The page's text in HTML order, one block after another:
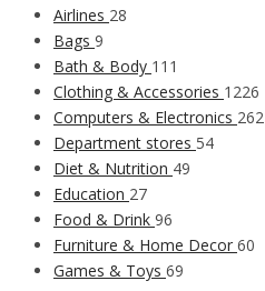
Airlines 28
Bags 9
Bath & Body 111
Clothing & Accessories 1226
Computers & Electronics 262
Department stores 54
Diet & Nutrition 49
Education 27
Food & Drink 96
Furniture & Home Decor 60
Games & Toys 69